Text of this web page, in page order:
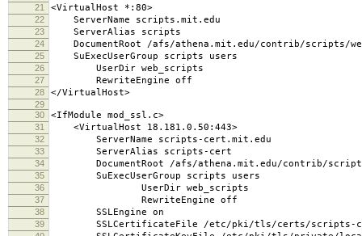
21
<VirtualHost *:80>
22 ServerName scripts.mit.edu
23 ServerAlias scripts
24 DocumentRoot /afs/athena.mit.edu/contrib/scripts/
25 SuExecUserGroup scripts users
26 UserDir web_scripts
27 RewriteEngine off
28 </VirtualHost>
29
30
<IfModule mod_ssl.c>
31 <VirtualHost 18.181.0.50:443>
32 ServerName scripts-cert.mit.edu
33 ServerAlias scripts-cert
34 DocumentRoot /afs/athena.mit.edu/contrib/scripts/
35 SuExecUserGroup scripts users
36 UserDir web_scripts
37 RewriteEngine off
38 SSLEngine on
39 SSLCertificateFile /etc/pki/tls/certs/scripts-